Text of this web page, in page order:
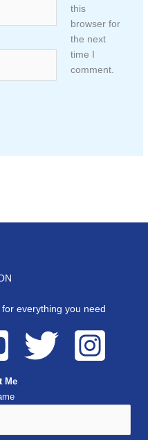
this
browser for
the next
time I
comment.
you need
Me